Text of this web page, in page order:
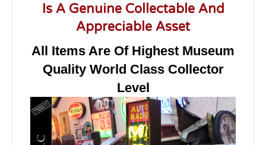
Is A Genuine Collectable And
Appreciable Asset
All Items Are Of Highest Museum
Quality World Class Collector
Level